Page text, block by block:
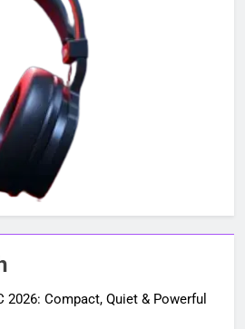
Compact, Quiet & Powerful